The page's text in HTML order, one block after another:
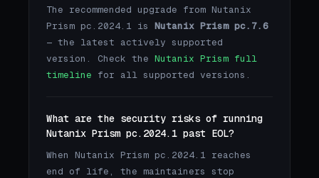
The recommended upgrade from Nutanix
Prism pc.2024.1 is Nutanix Prism pc.7.6
— the latest actively supported
version. Check the Nutanix Prism full
timeline for all supported versions.
What are the security risks of running
Nutanix Prism pc.2024.1 past EOL?
When Nutanix Prism pc.2024.1 reaches
end of life, the maintainers stop